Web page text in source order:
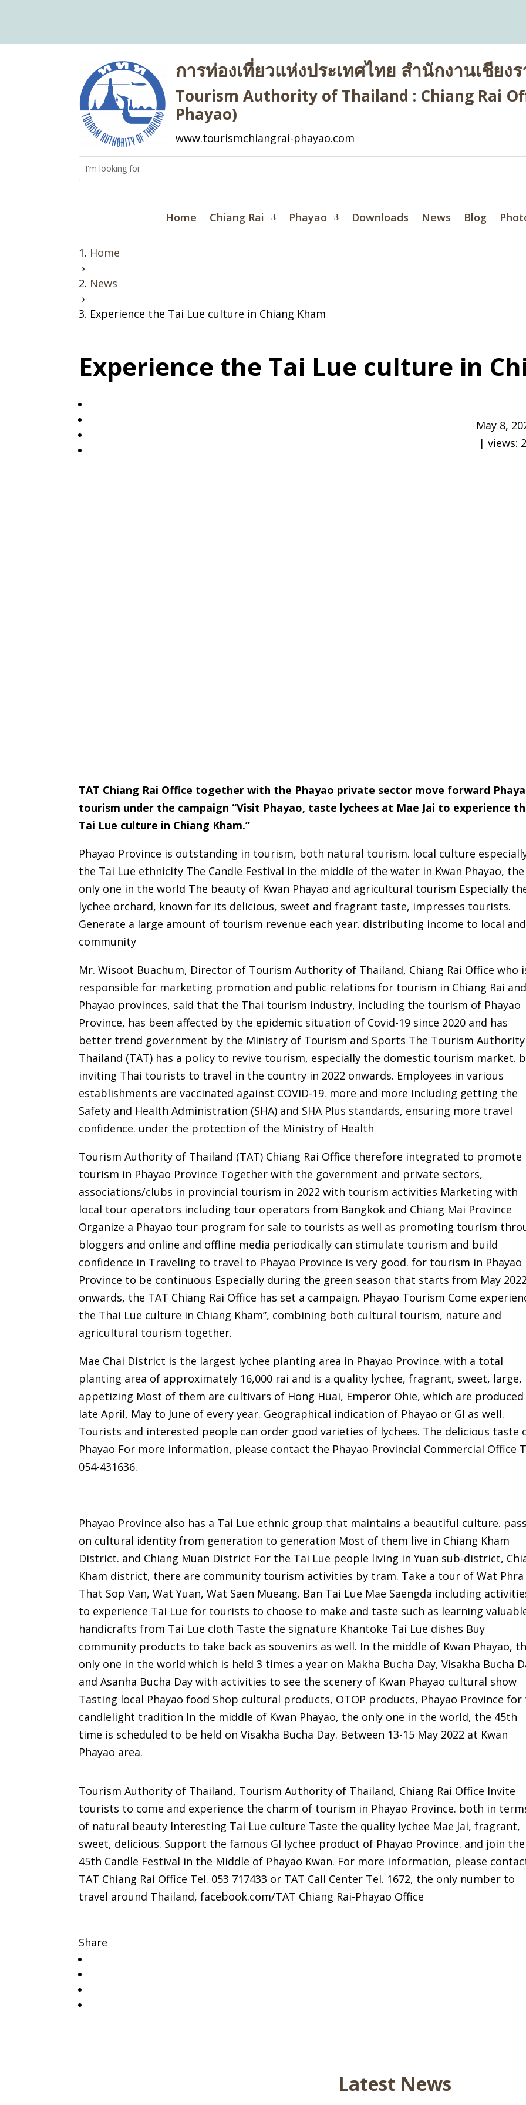
การท่องเที่ยวแห่งประเทศไทย สำนักงานเชียงร
Tourism Authority of Thailand : Chiang Rai
Phayao)
www.tourismchiangrai-phayao.com
Home Chiang Rai Phayao Downloads News Blog
Home
›
News
›
Experience the Tai Lue culture in Chiang Kham
Experience the Tai Lue culture in
May 8,
| views:
TAT Chiang Rai Office together with the Phayao private sector move forward
tourism under the campaign “Visit Phayao, taste lychees at Mae Jai to experience
Tai Lue culture in Chiang Kham.”
Phayao Province is outstanding in tourism, both natural tourism. local culture
the Tai Lue ethnicity The Candle Festival in the middle of the water in Kwan Phayao, the
only one in the world The beauty of Kwan Phayao and agricultural tourism Especially
lychee orchard, known for its delicious, sweet and fragrant taste, impresses tourists.
Generate a large amount of tourism revenue each year. distributing income to local and
community
Mr. Wisoot Buachum, Director of Tourism Authority of Thailand, Chiang Rai Office who
responsible for marketing promotion and public relations for tourism in Chiang Rai and
Phayao provinces, said that the Thai tourism industry, including the tourism of Phayao
Province, has been affected by the epidemic situation of Covid-19 since 2020 and has
better trend government by the Ministry of Tourism and Sports The Tourism
Thailand (TAT) has a policy to revive tourism, especially the domestic tourism market.
inviting Thai tourists to travel in the country in 2022 onwards. Employees in various
establishments are vaccinated against COVID-19. more and more Including getting the
Safety and Health Administration (SHA) and SHA Plus standards, ensuring more travel
confidence. under the protection of the Ministry of Health
Tourism Authority of Thailand (TAT) Chiang Rai Office therefore integrated to promote
tourism in Phayao Province Together with the government and private sectors,
associations/clubs in provincial tourism in 2022 with tourism activities Marketing with
local tour operators including tour operators from Bangkok and Chiang Mai Province
Organize a Phayao tour program for sale to tourists as well as promoting tourism
bloggers and online and offline media periodically can stimulate tourism and build
confidence in Traveling to travel to Phayao Province is very good. for tourism in Phayao
Province to be continuous Especially during the green season that starts from May 2022
onwards, the TAT Chiang Rai Office has set a campaign. Phayao Tourism Come
the Thai Lue culture in Chiang Kham”, combining both cultural tourism, nature and
agricultural tourism together.
Mae Chai District is the largest lychee planting area in Phayao Province. with a total
planting area of ​​approximately 16,000 rai and is a quality lychee, fragrant, sweet, large,
appetizing Most of them are cultivars of Hong Huai, Emperor Ohie, which are produced
late April, May to June of every year. Geographical indication of Phayao or GI as well.
Tourists and interested people can order good varieties of lychees. The delicious taste
Phayao For more information, please contact the Phayao Provincial Commercial Office
054-431636.
Phayao Province also has a Tai Lue ethnic group that maintains a beautiful culture. pass
on cultural identity from generation to generation Most of them live in Chiang Kham
District. and Chiang Muan District For the Tai Lue people living in Yuan sub-district,
Kham district, there are community tourism activities by tram. Take a tour of Wat Phra
That Sop Van, Wat Yuan, Wat Saen Mueang. Ban Tai Lue Mae Saengda including
to experience Tai Lue for tourists to choose to make and taste such as learning
handicrafts from Tai Lue cloth Taste the signature Khantoke Tai Lue dishes Buy
community products to take back as souvenirs as well. In the middle of Kwan Phayao,
only one in the world which is held 3 times a year on Makha Bucha Day, Visakha Bucha
and Asanha Bucha Day with activities to see the scenery of Kwan Phayao cultural show
Tasting local Phayao food Shop cultural products, OTOP products, Phayao Province for
candlelight tradition In the middle of Kwan Phayao, the only one in the world, the 45th
time is scheduled to be held on Visakha Bucha Day. Between 13-15 May 2022 at Kwan
Phayao area.
Tourism Authority of Thailand, Tourism Authority of Thailand, Chiang Rai Office Invite
tourists to come and experience the charm of tourism in Phayao Province. both in
of natural beauty Interesting Tai Lue culture Taste the quality lychee Mae Jai, fragrant,
sweet, delicious. Support the famous GI lychee product of Phayao Province. and join the
45th Candle Festival in the Middle of Phayao Kwan. For more information, please
TAT Chiang Rai Office Tel. 053 717433 or TAT Call Center Tel. 1672, the only number to
travel around Thailand, facebook.com/TAT Chiang Rai-Phayao Office
Share
Latest News